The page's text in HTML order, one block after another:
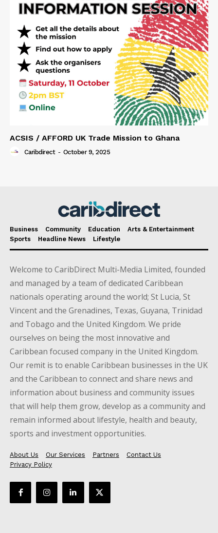
ACSIS / AFFORD UK Trade Mission to Ghana
Caribdirect - October 9, 2025
Business Community Education
Arts & Entertainment
Sports
Headline News Lifestyle
Welcome to CaribDirect Multi-Media Limited, founded
and managed by a team of dedicated Caribbean
nationals operating around the world; St Lucia, St
Vincent and the Grenadines, Texas, Guyana, Trinidad
and Tobago and the United Kingdom. We pride
ourselves on being the most innovative and
Caribbean focused company in the United Kingdom.
Our remit is to enable Caribbean businesses in the UK
and the Caribbean to connect and share news and
information about business and community issues
that will help them grow, develop as a community and
remain informed about lifestyle, health and beauty,
sports and investment opportunities.
About Us Our Services Partners
Contact Us
Privacy Policy